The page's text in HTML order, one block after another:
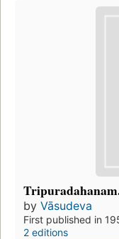
by Vāsudeva
First published in
2 editions